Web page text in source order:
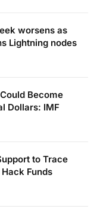
worsens as
Lightning nodes
Become
Dollars: IMF
to Trace
Funds